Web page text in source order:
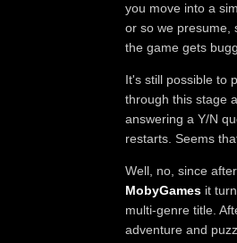
you move into a
or so we presume,
the game gets
It's still possible to
through this stage
answering a Y/N
restarts. Seems
Well, no, since after
MobyGames it
multi-genre title.
adventure and